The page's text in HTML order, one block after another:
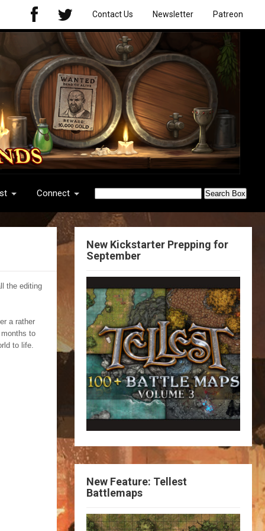
Contact Us Newsletter Patreon
Connect
the editing
a rather
to
to life.
New Kickstarter Prepping for
September
New Feature: Tellest
Battlemaps